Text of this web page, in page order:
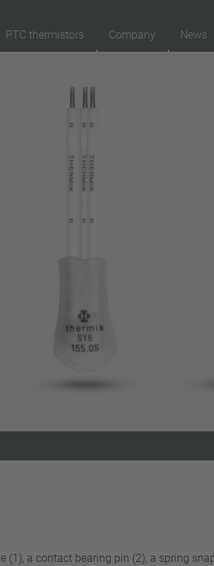
PTC thermistors Company News
a contact bearing pin (2), a spring